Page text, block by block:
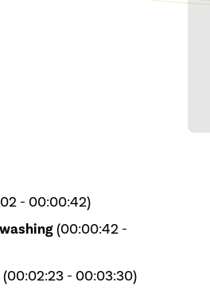
- 00:00:42)
(00:00:42 -
(00:02:23 - 00:03:30)